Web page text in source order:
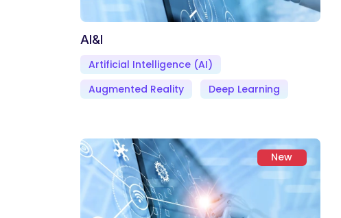
AI&I
Artificial Intelligence (AI)
Augmented Reality
Deep Learning
New